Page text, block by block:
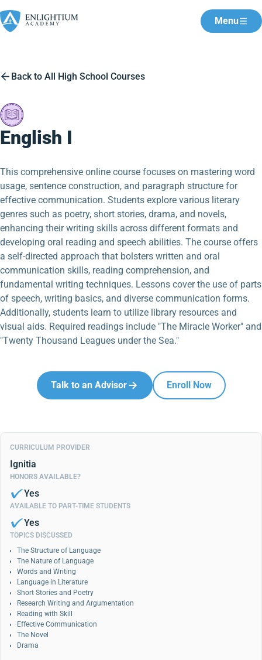
Menu
Back to All High School Courses
English I
This comprehensive online course focuses on mastering word
usage, sentence construction, and paragraph structure for
effective communication. Students explore various literary
genres such as poetry, short stories, drama, and novels,
enhancing their writing skills across different formats and
developing oral reading and speech abilities. The course offers
a self-directed approach that bolsters written and oral
communication skills, reading comprehension, and
fundamental writing techniques. Lessons cover the use of parts
of speech, writing basics, and diverse communication forms.
Additionally, students learn to utilize library resources and
visual aids. Required readings include "The Miracle Worker" and
"Twenty Thousand Leagues under the Sea."
Talk to an Advisor Enroll Now
CURRICULUM PROVIDER
Ignitia
HONORS AVAILABLE?
Yes
AVAILABLE TO PART-TIME STUDENTS
Yes
TOPICS DISCUSSED
The Structure of Language
The Nature of Language
Words and Writing
Language in Literature
Short Stories and Poetry
Research Writing and Argumentation
Reading with Skill
Effective Communication
The Novel
Drama